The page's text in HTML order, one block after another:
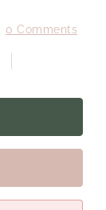
0 Comments